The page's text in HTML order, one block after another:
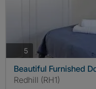
5photos
Beautiful Furnished
Redhill (RH1)